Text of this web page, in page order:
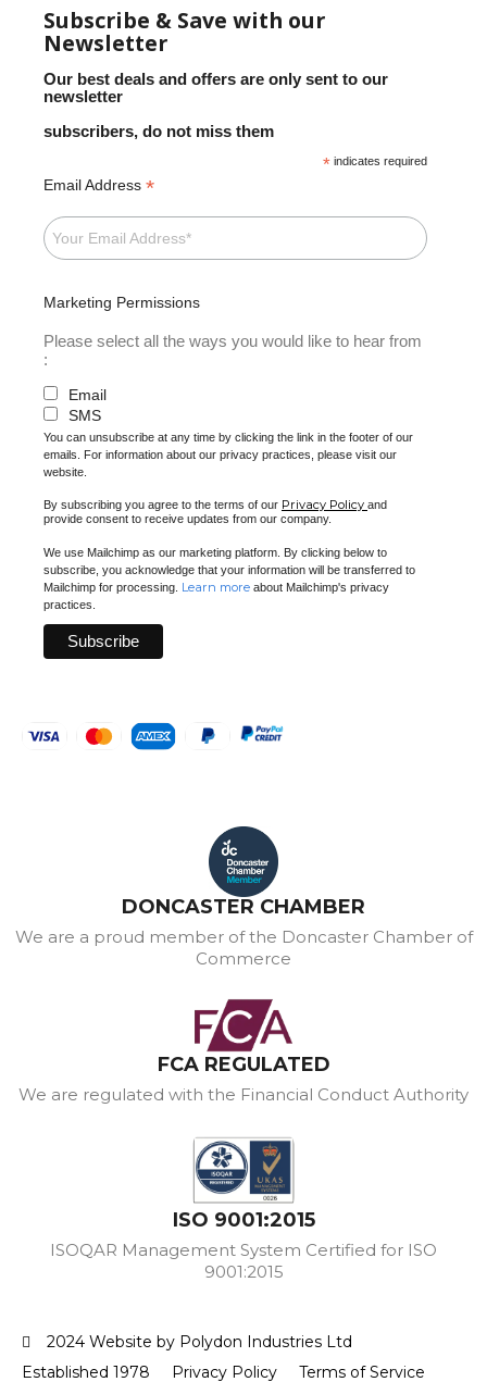
Subscribe & Save with our
Newsletter
Our best deals and offers are only sent to our
newsletter
subscribers, do not miss them
* indicates required
Email Address *
Marketing Permissions
Please select all the ways you would like to hear from
:
Email
SMS
You can unsubscribe at any time by clicking the link in the footer of our
emails. For information about our privacy practices, please visit our
website.
By subscribing you agree to the terms of our Privacy Policy and
provide consent to receive updates from our company.
We use Mailchimp as our marketing platform. By clicking below to
subscribe, you acknowledge that your information will be transferred to
Mailchimp for processing. Learn more about Mailchimp's privacy
practices.
DONCASTER CHAMBER
We are a proud member of the Doncaster Chamber of
Commerce
FCA REGULATED
We are regulated with the Financial Conduct Authority
ISO 9001:2015
ISOQAR Management System Certified for ISO
9001:2015
2024 Website by Polydon Industries Ltd
Established 1978
Privacy Policy Terms of Service